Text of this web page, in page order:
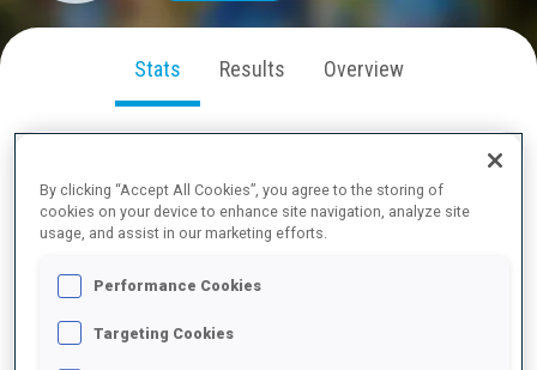
Stats Results Overview
SEASON PERFORMANCE
2020/2021
By clicking “Accept All Cookies”, you agree to the storing of
cookies on your device to enhance site navigation, analyze site
usage, and assist in our marketing efforts.
Performance Cookies
Targeting Cookies